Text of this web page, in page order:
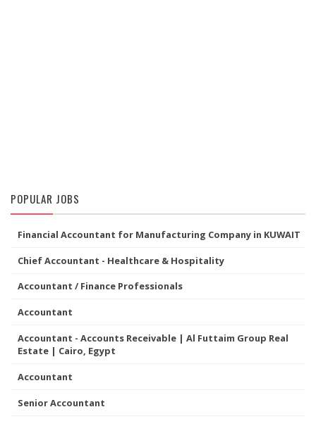
POPULAR JOBS
Financial Accountant for Manufacturing Company in KUWAIT
Chief Accountant - Healthcare & Hospitality
Accountant / Finance Professionals
Accountant
Accountant - Accounts Receivable | Al Futtaim Group Real
Estate | Cairo, Egypt
Accountant
Senior Accountant